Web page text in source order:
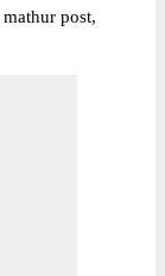
post,